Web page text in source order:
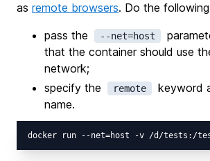
as remote browsers. Do the
pass the
--net=host
that the container should use
network;
specify the
remote
keyword
name.